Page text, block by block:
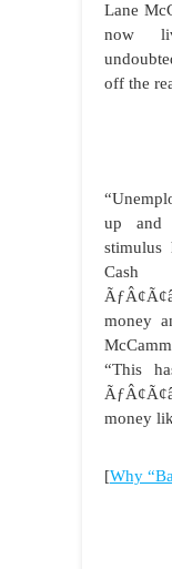
Lane
now
off the
up and
stimulus
money
“This
money
[Why